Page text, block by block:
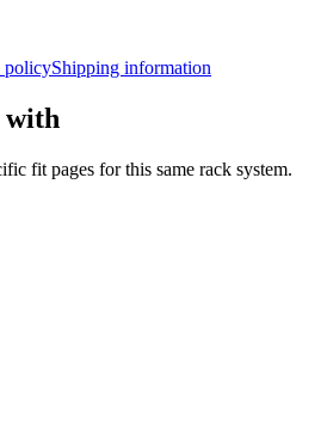
policyShipping information
with
fit pages for this same rack system.